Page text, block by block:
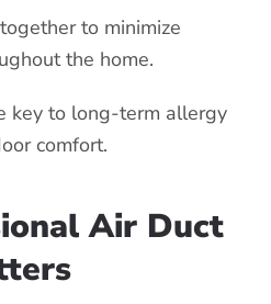
to minimize
the home.
key to long-term allergy
comfort.
Air Duct